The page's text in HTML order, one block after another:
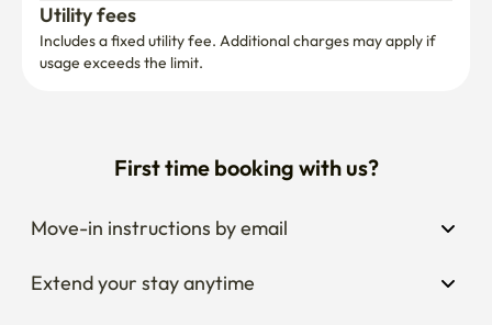
Utility fees
Includes a fixed utility fee. Additional charges may apply if
usage exceeds the limit.
First time booking with us?
Move-in instructions by email
Extend your stay anytime